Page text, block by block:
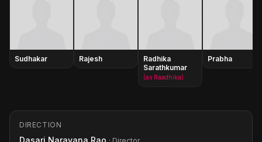
Sudhakar Rajesh
Radhika
Sarathkumar
(as Raadhika)
Prabha
DIRECTION
Dasari Narayana Rao